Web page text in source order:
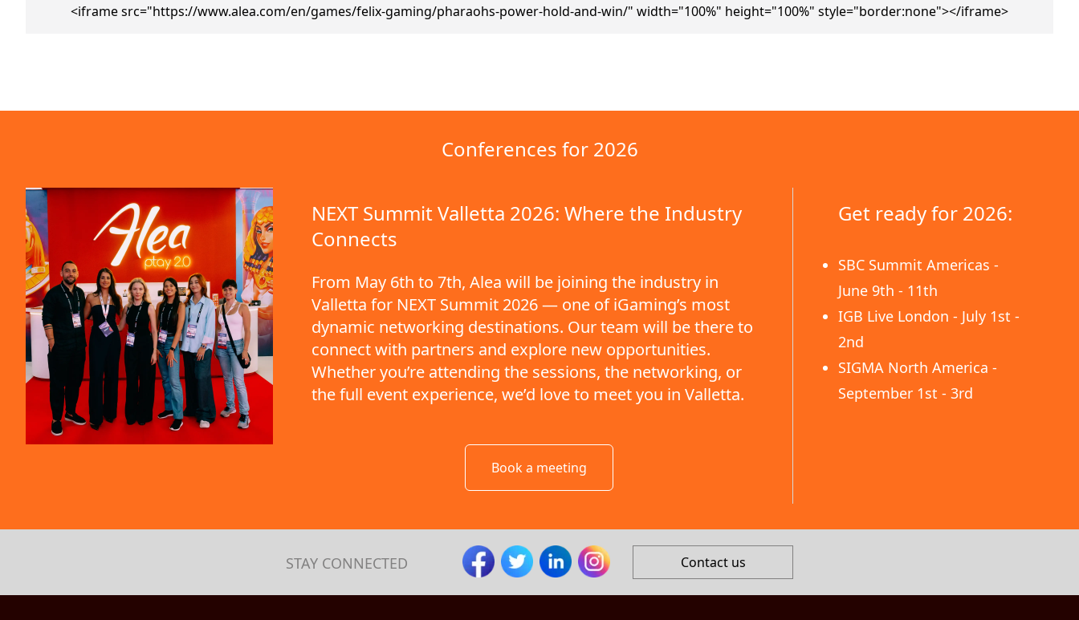
<iframe src="https://www.alea.com/en/games/felix-gaming/pharaohs-power-hold-and-win/" width="100%" height="100%" style="border:none"></iframe>
Conferences for 2026
NEXT Summit Valletta 2026: Where the Industry
Connects
From May 6th to 7th, Alea will be joining the industry in
Valletta for NEXT Summit 2026 — one of iGaming’s most
dynamic networking destinations. Our team will be there to
connect with partners and explore new opportunities.
Whether you’re attending the sessions, the networking, or
the full event experience, we’d love to meet you in Valletta.
Book a meeting
Get ready for 2026:
SBC Summit Americas -
June 9th - 11th
IGB Live London - July 1st -
2nd
SIGMA North America -
September 1st - 3rd
STAY CONNECTED Contact us